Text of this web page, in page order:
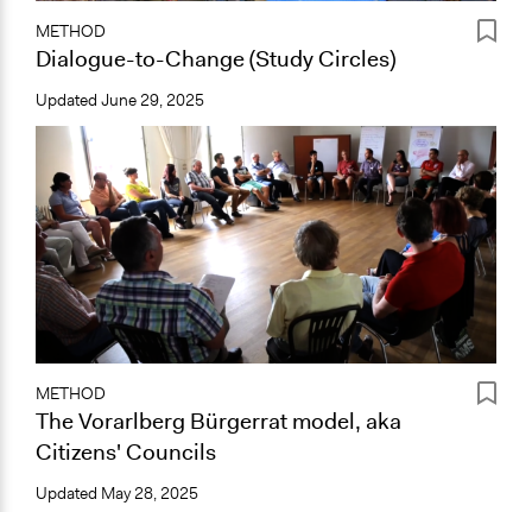
METHOD
Dialogue-to-Change (Study Circles)
Updated June 29, 2025
METHOD
The Vorarlberg Bürgerrat model, aka
Citizens' Councils
Updated May 28, 2025